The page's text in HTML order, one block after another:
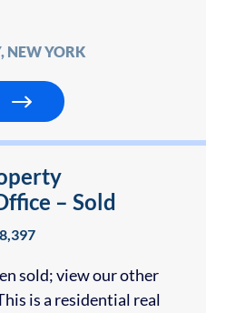
surgeon owner was
NEW YORK
– Sold
sold; view our other
is a residential real